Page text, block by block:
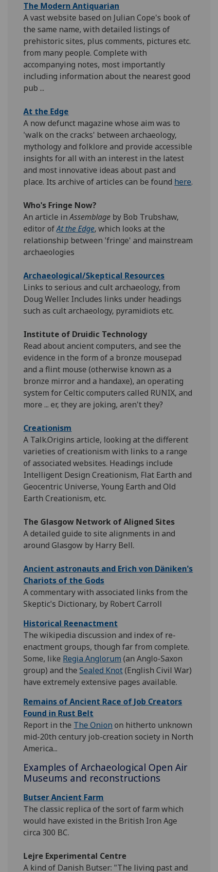
The Modern Antiquarian
A vast website based on Julian Cope's book of
the same name, with detailed listings of
prehistoric sites, plus comments, pictures etc.
from many people. Complete with
accompanying notes, most importantly
including information about the nearest good
pub ...
At the Edge
A now defunct magazine whose aim was to
'walk on the cracks' between archaeology,
mythology and folklore and provide accessible
insights for all with an interest in the latest
and most innovative ideas about past and
place. Its archive of articles can be found here.
Who's Fringe Now?
An article inAssemblage by Bob Trubshaw,
editor ofAt the Edge, which looks at the
relationship between 'fringe' and mainstream
archaeologies
Archaeological/Skeptical Resources
Links to serious and cult archaeology, from
Doug Weller. Includes links under headings
such as cult archaeology, pyramidiots etc.
Institute of Druidic Technology
Read about ancient computers, and see the
evidence in the form of a bronze mousepad
and a flint mouse (otherwise known as a
bronze mirror and a handaxe), an operating
system for Celtic computers called RUNIX, and
more ... er, they are joking, aren't they?
Creationism
A Talk.Origins article, looking at the different
varieties of creationism with links to a range
of associated websites. Headings include
Intelligent Design Creationism, Flat Earth and
Geocentric Universe, Young Earth and Old
Earth Creationism, etc.
The Glasgow Network of Aligned Sites
A detailed guide to site alignments in and
around Glasgow by Harry Bell.
Ancient astronauts and Erich von Däniken's
Chariots of the Gods
A commentary with associated links from the
Skeptic's Dictionary, by Robert Carroll
Historical Reenactment
The wikipedia discussion and index of re-
enactment groups, though far from complete.
Some, like Regia Anglorum (an Anglo-Saxon
group) and theSealed Knot(English Civil War)
have extremely extensive pages available.
Remains of Ancient Race of Job Creators
Found in Rust Belt
Report in the The Onion on hitherto unknown
mid-20th century job-creation society in North
America...
Examples of Archaeological Open Air
Museums and reconstructions
Butser Ancient Farm
The classic replica of the sort of farm which
would have existed in the British Iron Age
circa 300 BC.
Lejre Experimental Centre
A kind of Danish Butser: "The living past and